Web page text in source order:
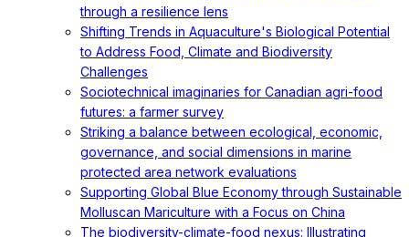
through a resilience lens
Shifting Trends in Aquaculture's Biological Potential
to Address Food, Climate and Biodiversity
Challenges
Sociotechnical imaginaries for Canadian agri-food
futures: a farmer survey
Striking a balance between ecological, economic,
governance, and social dimensions in marine
protected area network evaluations
Supporting Global Blue Economy through Sustainable
Molluscan Mariculture with a Focus on China
The biodiversity-climate-food nexus: Illustrating